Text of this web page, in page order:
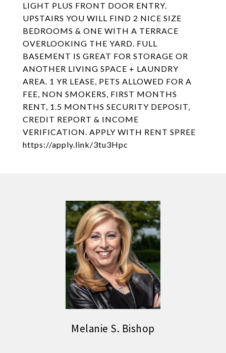
LIGHT PLUS FRONT DOOR ENTRY.
UPSTAIRS YOU WILL FIND 2 NICE SIZE
BEDROOMS & ONE WITH A TERRACE
OVERLOOKING THE YARD. FULL
BASEMENT IS GREAT FOR STORAGE OR
ANOTHER LIVING SPACE + LAUNDRY
AREA. 1 YR LEASE, PETS ALLOWED FOR A
FEE, NON SMOKERS, FIRST MONTHS
RENT, 1.5 MONTHS SECURITY DEPOSIT,
CREDIT REPORT & INCOME
VERIFICATION. APPLY WITH RENT SPREE
https://apply.link/3tu3Hpc
Melanie S. Bishop